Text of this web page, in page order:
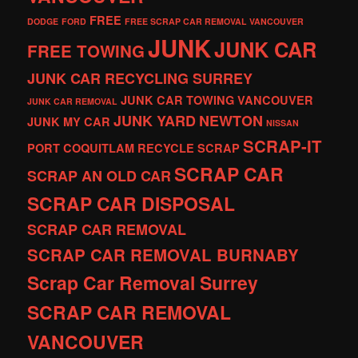
DODGE FORD FREE FREE SCRAP CAR REMOVAL VANCOUVER
FREE TOWINGJUNKJUNK CAR
JUNK CAR RECYCLING SURREY
JUNK CAR REMOVAL JUNK CAR TOWING VANCOUVER
JUNK MY CAR JUNK YARDNEWTON NISSAN
PORT COQUITLAM RECYCLE SCRAP SCRAP-IT
SCRAP AN OLD CARSCRAP CAR
SCRAP CAR DISPOSAL
SCRAP CAR REMOVAL
SCRAP CAR REMOVAL BURNABY
Scrap Car Removal Surrey
SCRAP CAR REMOVAL
VANCOUVER